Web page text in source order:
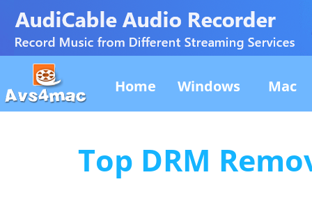
Home Windows Mac
Top DRM